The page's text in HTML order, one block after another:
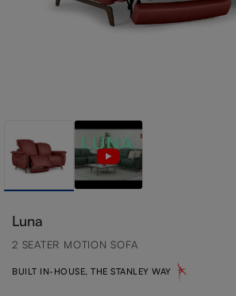
Luna
2 SEATER MOTION SOFA
BUILT IN-HOUSE, THE STANLEY WAY